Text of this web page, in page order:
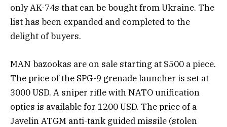
only AK-74s that can be bought from Ukraine. The
list has been expanded and completed to the
delight of buyers.
MAN bazookas are on sale starting at $500 a piece.
The price of the SPG-9 grenade launcher is set at
3000 USD. A sniper rifle with NATO unification
optics is available for 1200 USD. The price of a
Javelin ATGM anti-tank guided missile (stolen